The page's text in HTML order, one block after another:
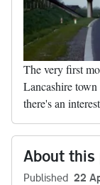
The very first
Lancashire
there's an
About this
Published 22